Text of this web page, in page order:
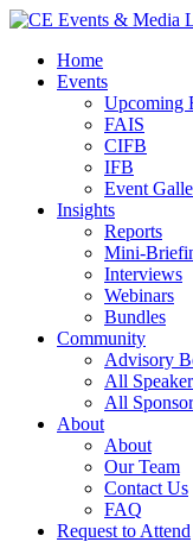
Home
Events
Upcoming
FAIS
CIFB
IFB
Event
Insights
Reports
Mini-
Interviews
Webinars
Bundles
Community
Advisory
All
All
About
About
Our Team
Contact Us
FAQ
Request to Attend